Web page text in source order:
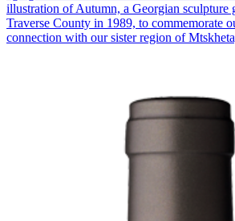
illustration of Autumn, a Georgian sculpture
Traverse County in 1989, to commemorate
connection with our sister region of